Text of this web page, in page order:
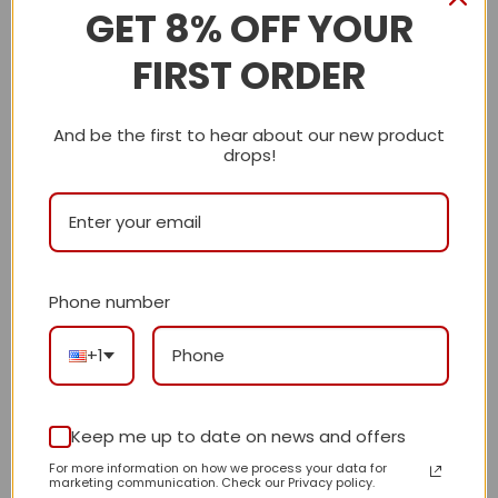
Description
Shipping Info
There are no reviews yet.
Be the first to review “Daily Street Style
CN HandBag 685 QA”
Review our product to get a chance to
Your rating*
GET 8% OFF YOUR
FIRST ORDER
And be the first to hear about our new product
drops!
Phone number
+1
Keep me up to date on news and offers
For more information on how we process your data for
marketing communication. Check our Privacy policy.